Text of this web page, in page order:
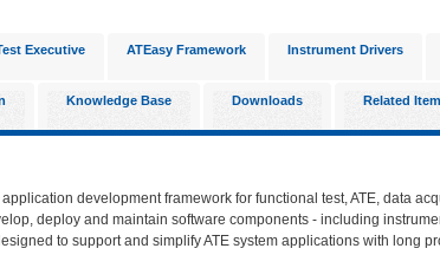
Executive ATEasy Framework Instrument Drivers
Knowledge Base Downloads Related
development framework for functional test, ATE, data
deploy and maintain software components - including
to support and simplify ATE system applications with long